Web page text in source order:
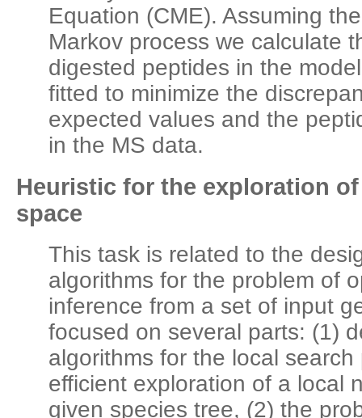
Equation (CME). Assuming
Markov process we calculate
digested peptides in the
fitted to minimize the
expected values and the
in the MS data.
Heuristic for the exploration
space
This task is related to the
algorithms for the problem of
inference from a set of input
focused on several parts: (1)
algorithms for the local
efficient exploration of a local
given species tree, (2) the